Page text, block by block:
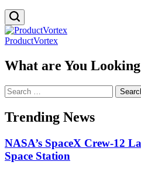
ProductVortex
What are You
Search
for:
Trending News
NASA’s SpaceX Crew-12
Space Station